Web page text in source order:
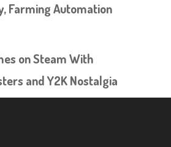
Farming Automation
on Steam With
and Y2K Nostalgia